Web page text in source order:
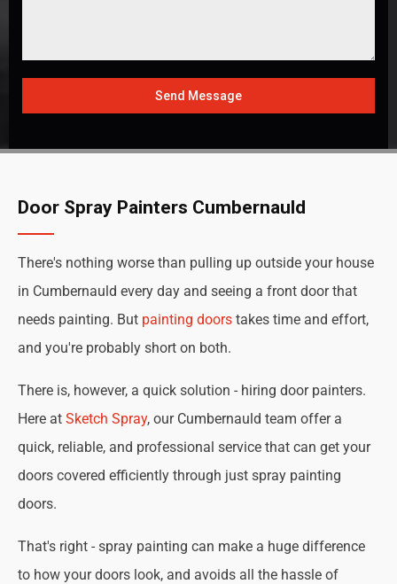
Send Message
Door Spray Painters Cumbernauld
There's nothing worse than pulling up outside your house
in Cumbernauld every day and seeing a front door that
needs painting. But painting doors takes time and effort,
and you're probably short on both.
There is, however, a quick solution - hiring door painters.
Here at Sketch Spray, our Cumbernauld team offer a
quick, reliable, and professional service that can get your
doors covered efficiently through just spray painting
doors.
That's right - spray painting can make a huge difference
to how your doors look, and avoids all the hassle of